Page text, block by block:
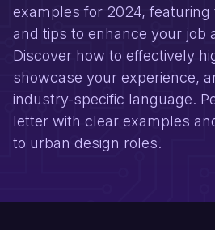
examples for 2024,
and tips to enhance your job
Discover how to effectively
showcase your experience,
industry-specific language.
letter with clear examples
to urban design roles.